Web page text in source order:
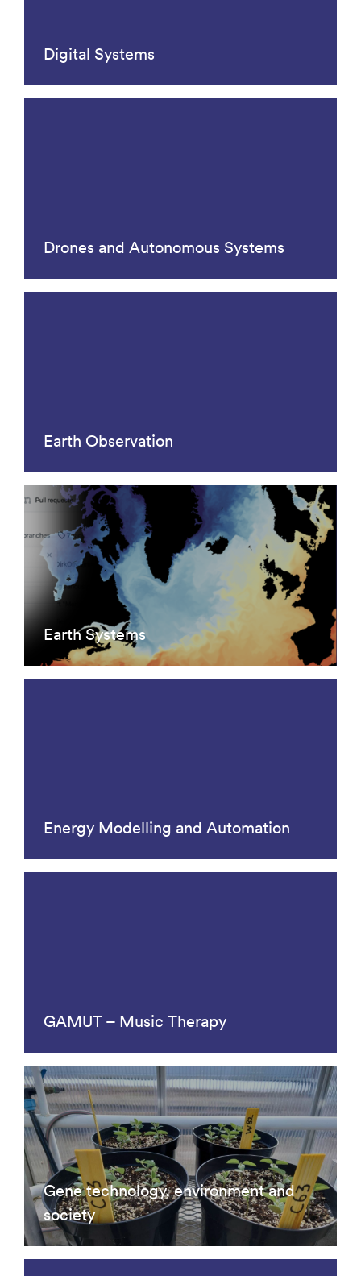
Digital Systems
Drones and Autonomous Systems
Earth Observation
Earth Systems
Energy Modelling and Automation
GAMUT – Music Therapy
Gene technology, environment and
society